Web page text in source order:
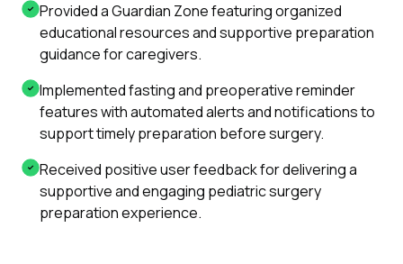
Provided a Guardian Zone featuring organized
educational resources and supportive preparation
guidance for caregivers.
Implemented fasting and preoperative reminder
features with automated alerts and notifications to
support timely preparation before surgery.
Received positive user feedback for delivering a
supportive and engaging pediatric surgery
preparation experience.